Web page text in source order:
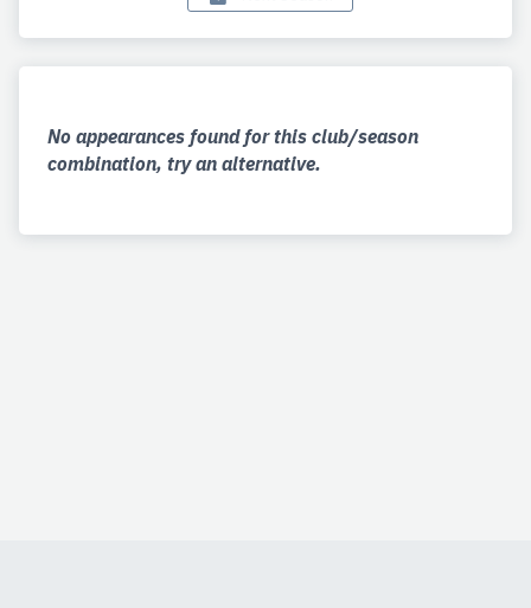
No appearances found for this club/season
combination, try an alternative.